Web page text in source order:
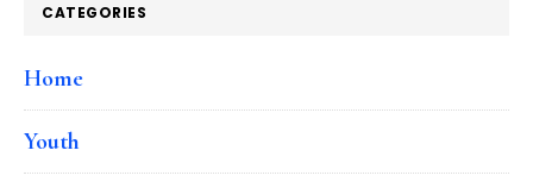
CATEGORIES
Home
Youth